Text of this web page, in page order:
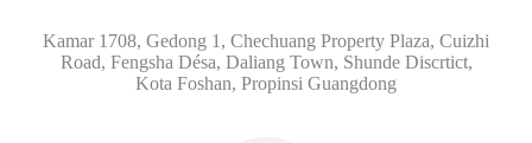
Kamar 1708, Gedong 1, Chechuang Property Plaza, Cuizhi
Road, Fengsha Désa, Daliang Town, Shunde Discrtict,
Kota Foshan, Propinsi Guangdong